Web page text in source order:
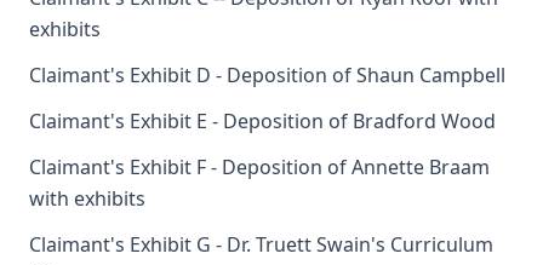
exhibits
Claimant's Exhibit D - Deposition of Shaun Campbell
Claimant's Exhibit E - Deposition of Bradford Wood
Claimant's Exhibit F - Deposition of Annette Braam
with exhibits
Claimant's Exhibit G - Dr. Truett Swain's Curriculum